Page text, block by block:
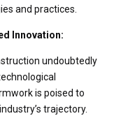
and practices.
Innovation:
undoubtedly
is poised to
trajectory.